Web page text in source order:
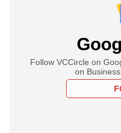
Follow VCCircle on
on